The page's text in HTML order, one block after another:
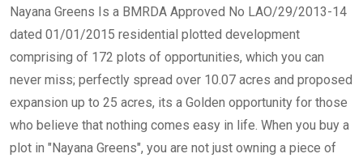
Nayana Greens Is a BMRDA Approved No LAO/29/2013-14
dated 01/01/2015 residential plotted development
comprising of 172 plots of opportunities, which you can
never miss; perfectly spread over 10.07 acres and proposed
expansion up to 25 acres, its a Golden opportunity for those
who believe that nothing comes easy in life. When you buy a
plot in "Nayana Greens", you are not just owning a piece of